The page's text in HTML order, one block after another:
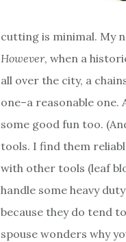
cutting is minimal. My
However, when a
all over the city, a
one–a reasonable one.
some good fun too.
tools. I find them
with other tools (leaf
handle some heavy
because they do tend
spouse wonders why